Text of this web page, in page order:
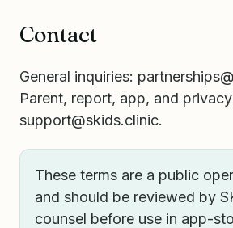
Contact
General inquiries:
Parent, report, app, and
support@skids.clinic.
These terms are a public
and should be reviewed by
counsel before use in app-